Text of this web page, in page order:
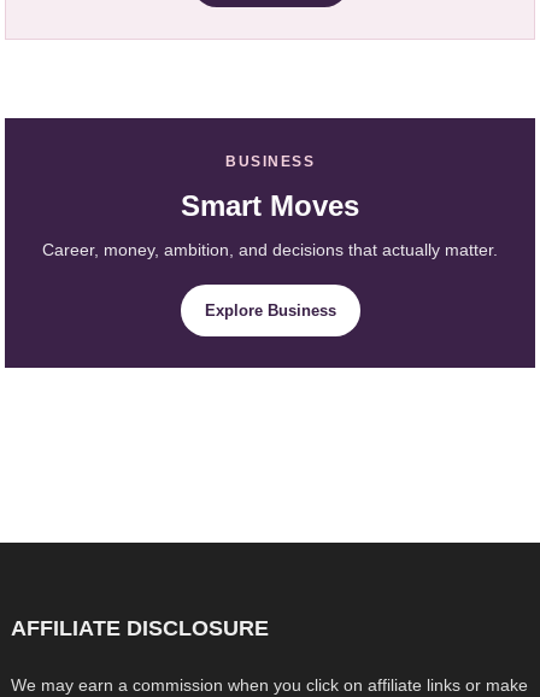
BUSINESS
Smart Moves
Career, money, ambition, and decisions that actually matter.
Explore Business
AFFILIATE DISCLOSURE
We may earn a commission when you click on affiliate links or make